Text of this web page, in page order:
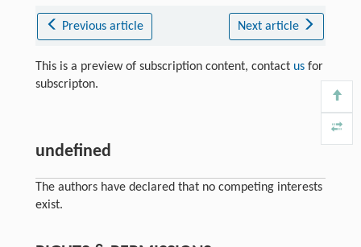
Previous article Next article
This is a preview of subscription content, contact usfor
subscripton.
undefined
The authors have declared that no competing interests
exist.